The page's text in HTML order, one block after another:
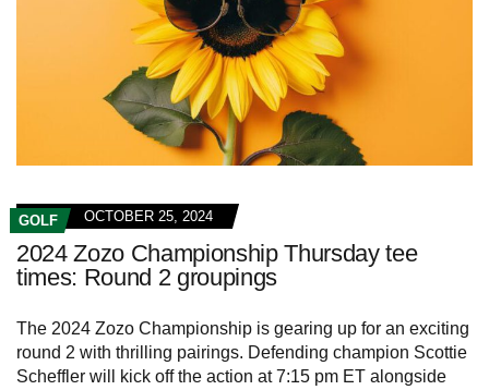
GOLF OCTOBER 25, 2024
2024 Zozo Championship Thursday tee
times: Round 2 groupings
The 2024 Zozo Championship is gearing up for an exciting
round 2 with thrilling pairings. Defending champion Scottie
Scheffler will kick off the action at 7:15 pm ET alongside